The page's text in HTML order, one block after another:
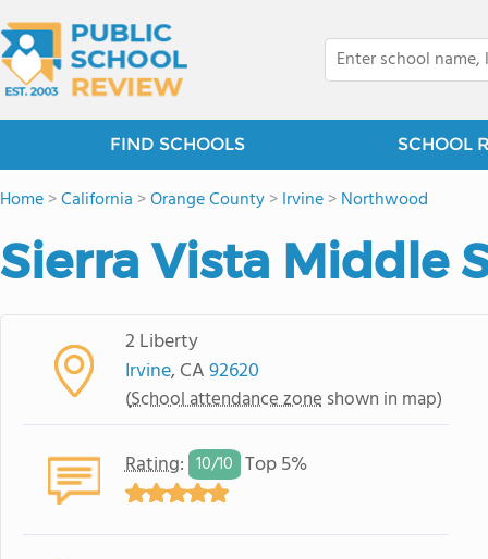
FIND SCHOOLS SCHOOL
Home>California >Orange County>Irvine>Northwood
Sierra Vista Middle
2 Liberty
Irvine, CA92620
(School attendance zone shown in map)
Rating: 10/10 Top 5%